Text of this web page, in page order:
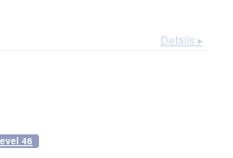
Details ▸
46